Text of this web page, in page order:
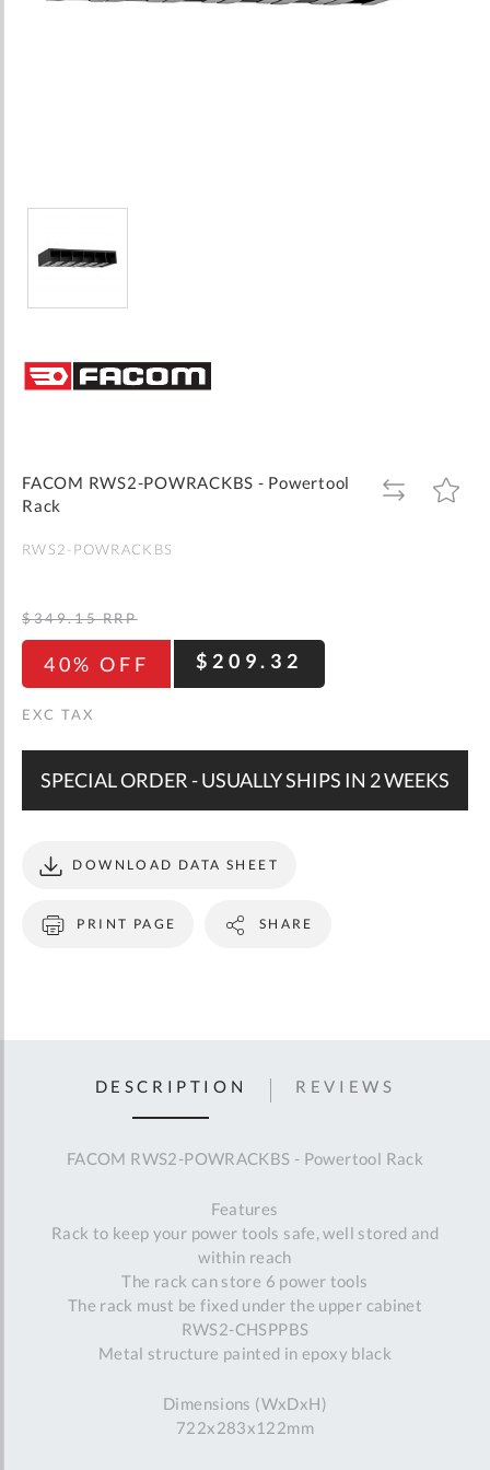
the
beginning
gallery
FACOM RWS2-POWRACKBS - Powertool
Rack
ADD
TO
ADD
TO
RWS2-POWRACKBS
40% OFF $209.32
$349.15 RRP
SPECIAL ORDER - USUALLY SHIPS IN 2 WEEKS
PRINT PAGE
DOWNLOAD DATA SHEET
SHARE
DESCRIPTION
FACOM RWS2-POWRACKBS - Powertool Rack
Features
Rack to keep your power tools safe, well stored and
within reach
The rack can store 6 power tools
The rack must be fixed under the upper cabinet
RWS2-CHSPPBS
Metal structure painted in epoxy black
Dimensions (WxDxH)
722x283x122mm
REVIEWS